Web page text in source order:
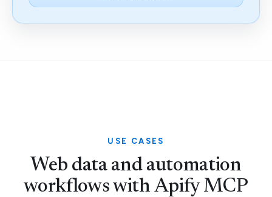
USE CASES
Web data and automation
workflows with Apify MCP